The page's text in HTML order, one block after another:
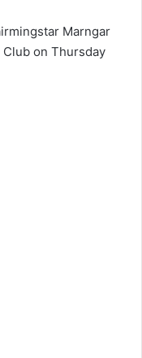
Marngar
on Thursday